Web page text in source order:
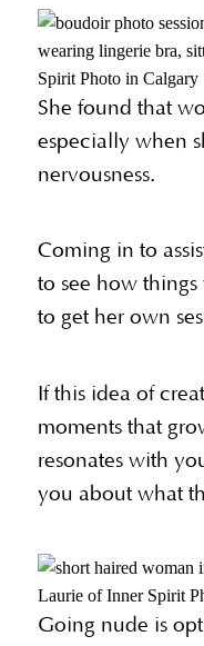
She found that
especially when
nervousness.
Coming in to
to see how
to get her own
If this idea of
moments that
resonates with
you about what
Going nude is